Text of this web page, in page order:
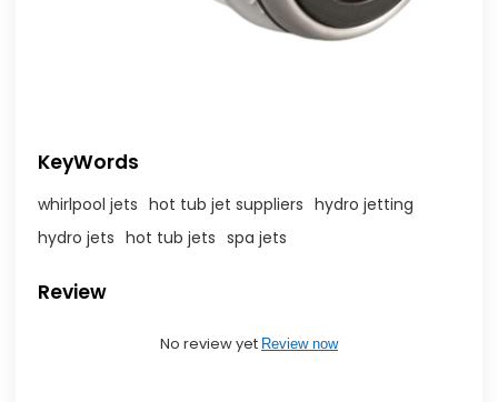
KeyWords
whirlpool jets hot tub jet suppliers hydro jetting
hydro jets hot tub jets spa jets
Review
No review yet Review now